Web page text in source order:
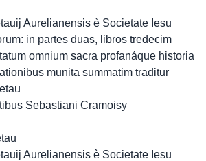
Aurelianensis è Societate Iesu
in partes duas, libros tredecim
omnium sacra profanáque historia
munita summatim traditur
Sebastiani Cramoisy
Aurelianensis è Societate Iesu